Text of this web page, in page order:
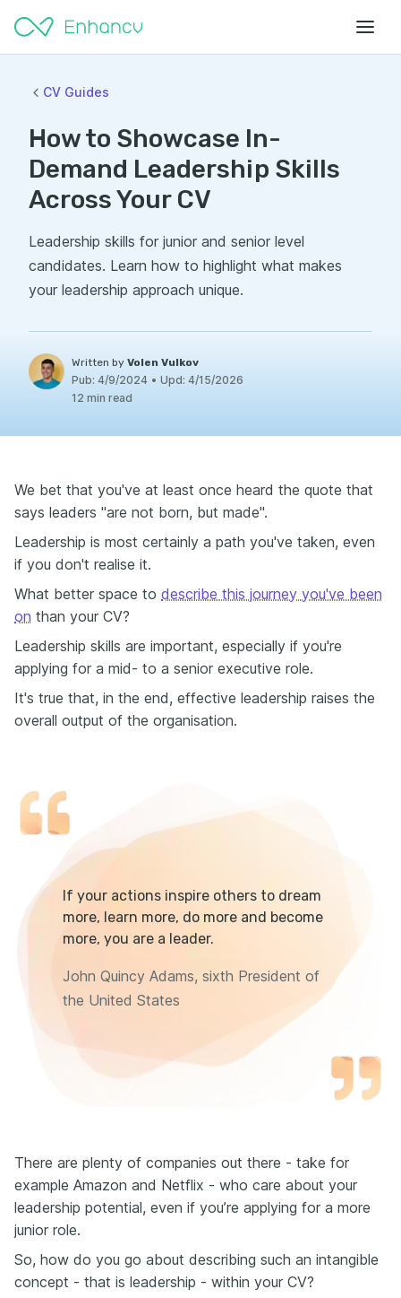
CV Guides
How to Showcase In-
Demand Leadership Skills
Across Your CV
Leadership skills for junior and senior level
candidates. Learn how to highlight what makes
your leadership approach unique.
Written by Volen Vulkov
Pub: 4/9/2024 • Upd: 4/15/2026
12 min read
We bet that you've at least once heard the quote that
says leaders "are not born, but made".
Leadership is most certainly a path you've taken, even
if you don't realise it.
What better space to describe this journey you've been
on than your CV?
Leadership skills are important, especially if you're
applying for a mid- to a senior executive role.
It's true that, in the end, effective leadership raises the
overall output of the organisation.
If your actions inspire others to dream
more, learn more, do more and become
more, you are a leader.
John Quincy Adams, sixth President of
the United States
There are plenty of companies out there - take for
example Amazon and Netflix - who care about your
leadership potential, even if you’re applying for a more
junior role.
So, how do you go about describing such an intangible
concept - that is leadership - within your CV?